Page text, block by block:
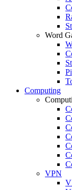
Word
Computing
VPN